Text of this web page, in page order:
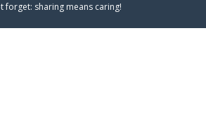
forget: sharing means caring!